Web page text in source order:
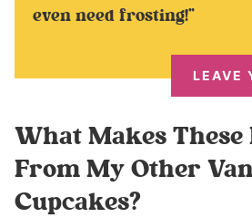
even need frosting!”
LEAVE
What Makes
From My Other
Cupcakes?